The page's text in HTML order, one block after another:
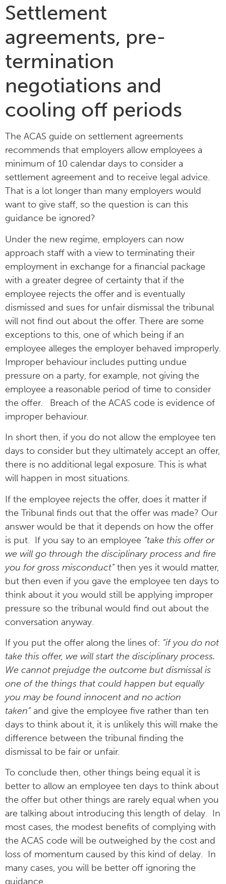
Settlement
agreements, pre-
termination
negotiations and
cooling off periods
The ACAS guide on settlement agreements
recommends that employers allow employees a
minimum of 10 calendar days to consider a
settlement agreement and to receive legal advice.
That is a lot longer than many employers would
want to give staff, so the question is can this
guidance be ignored?
Under the new regime, employers can now
approach staff with a view to terminating their
employment in exchange for a financial package
with a greater degree of certainty that if the
employee rejects the offer and is eventually
dismissed and sues for unfair dismissal the tribunal
will not find out about the offer. There are some
exceptions to this, one of which being if an
employee alleges the employer behaved improperly.
Improper behaviour includes putting undue
pressure on a party, for example, not giving the
employee a reasonable period of time to consider
the offer. Breach of the ACAS code is evidence of
improper behaviour.
In short then, if you do not allow the employee ten
days to consider but they ultimately accept an offer,
there is no additional legal exposure. This is what
will happen in most situations.
If the employee rejects the offer, does it matter if
the Tribunal finds out that the offer was made? Our
answer would be that it depends on how the offer
is put. If you say to an employee “take this offer or
we will go through the disciplinary process and fire
you for gross misconduct”then yes it would matter,
but then even if you gave the employee ten days to
think about it you would still be applying improper
pressure so the tribunal would find out about the
conversation anyway.
If you put the offer along the lines of: “if you do not
take this offer, we will start the disciplinary process.
We cannot prejudge the outcome but dismissal is
one of the things that could happen but equally
you may be found innocent and no action
taken”and give the employee five rather than ten
days to think about it, it is unlikely this will make the
difference between the tribunal finding the
dismissal to be fair or unfair.
To conclude then, other things being equal it is
better to allow an employee ten days to think about
the offer but other things are rarely equal when you
are talking about introducing this length of delay. In
most cases, the modest benefits of complying with
the ACAS code will be outweighed by the cost and
loss of momentum caused by this kind of delay. In
many cases, you will be better off ignoring the
guidance.